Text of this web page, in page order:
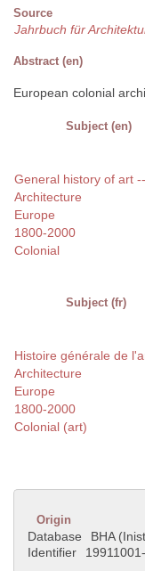
Source
Jahrbuch für
Abstract (en)
European colonial
Subject (en)
General history of art
Architecture
Europe
1800-2000
Colonial
Subject (fr)
Histoire générale de
Architecture
Europe
1800-2000
Colonial (art)
Origin
Database
BHA
Identifier